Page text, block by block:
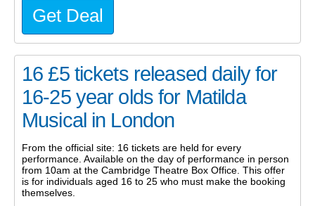
Get Deal
16 £5 tickets released daily for
16-25 year olds for Matilda
Musical in London
From the official site: 16 tickets are held for every
performance. Available on the day of performance in person
from 10am at the Cambridge Theatre Box Office. This offer
is for individuals aged 16 to 25 who must make the booking
themselves.